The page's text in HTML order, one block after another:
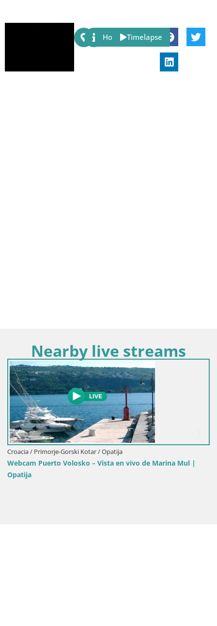
Share:
Host Timelapse
Nearby live streams
/ Opatija
en vivo de Marina Mul |
Croacia / Primorje-Gorski Kotar
Webcam Opatija Slatina –